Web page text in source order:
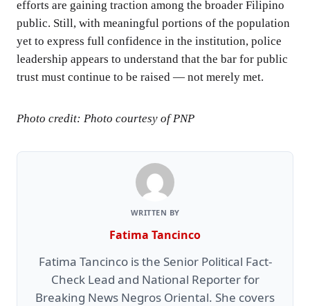
efforts are gaining traction among the broader Filipino
public. Still, with meaningful portions of the population
yet to express full confidence in the institution, police
leadership appears to understand that the bar for public
trust must continue to be raised — not merely met.
Photo credit: Photo courtesy of PNP
WRITTEN BY
Fatima Tancinco
Fatima Tancinco is the Senior Political Fact-
Check Lead and National Reporter for
Breaking News Negros Oriental. She covers